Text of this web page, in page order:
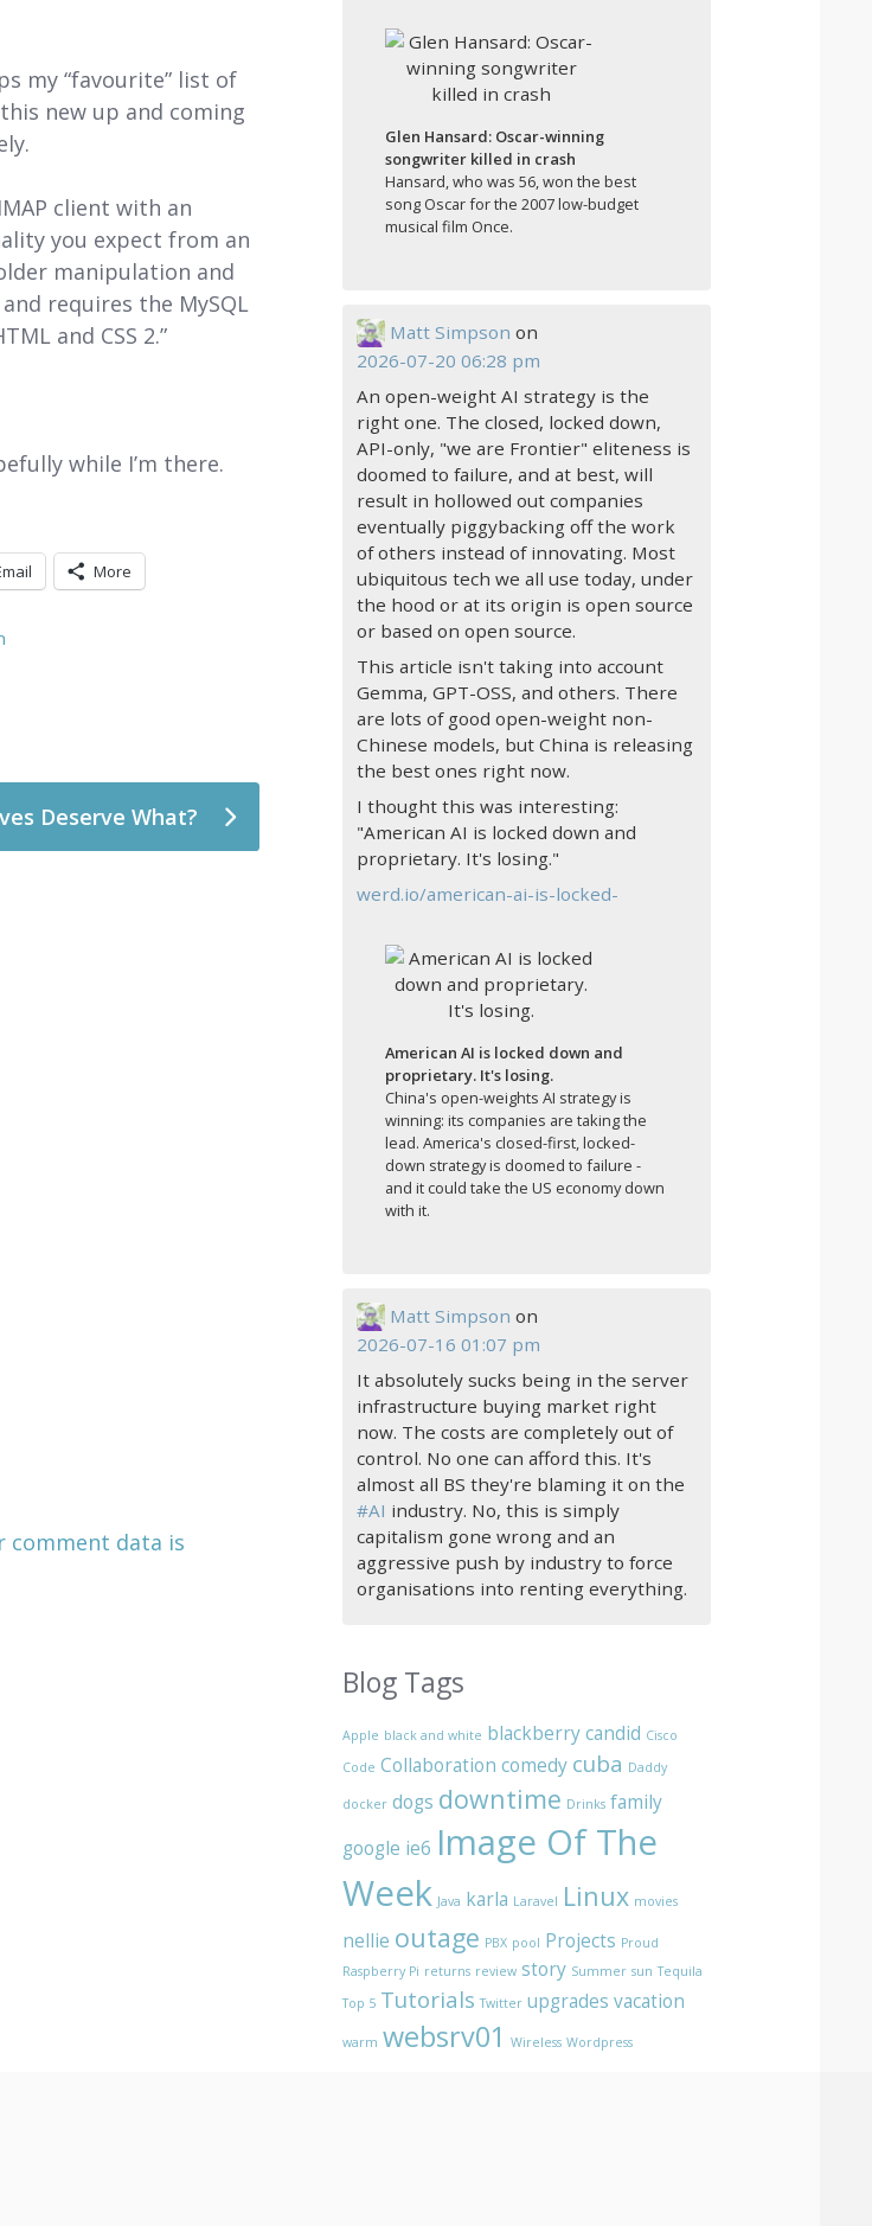
my “favourite” list of
new up and coming
client with an
you expect from an
manipulation and
requires the MySQL
and CSS 2.”
while I’m there.
More
Deserve What?
comment data is
Glen Hansard: Oscar-winning
songwriter killed in crash
Hansard, who was 56, won the best
song Oscar for the 2007 low-budget
musical film Once.
Matt Simpson on
2026-07-20 06:28 pm
An open-weight AI strategy is the
right one. The closed, locked down,
API-only, "we are Frontier" eliteness is
doomed to failure, and at best, will
result in hollowed out companies
eventually piggybacking off the work
of others instead of innovating. Most
ubiquitous tech we all use today, under
the hood or at its origin is open source
or based on open source.
This article isn't taking into account
Gemma, GPT-OSS, and others. There
are lots of good open-weight non-
Chinese models, but China is releasing
the best ones right now.
I thought this was interesting:
"American AI is locked down and
proprietary. It's losing."
werd.io/american-ai-is-locked-
American AI is locked down and
proprietary. It's losing.
China's open-weights AI strategy is
winning: its companies are taking the
lead. America's closed-first, locked-
down strategy is doomed to failure -
and it could take the US economy down
with it.
Matt Simpson on
2026-07-16 01:07 pm
It absolutely sucks being in the server
infrastructure buying market right
now. The costs are completely out of
control. No one can afford this. It's
almost all BS they're blaming it on the
#AI industry. No, this is simply
capitalism gone wrong and an
aggressive push by industry to force
organisations into renting everything.
Blog Tags
Apple black and white blackberry candid Cisco
Code Collaboration comedy cuba Daddy
docker dogs downtime Drinks family
google ie6 Image Of The
Week Java karla Laravel Linux movies
nellie outage PBX pool Projects Proud
Raspberry Pi returns review story Summer sun Tequila
Top 5 Tutorials Twitter upgrades vacation
warm websrv01 Wireless Wordpress